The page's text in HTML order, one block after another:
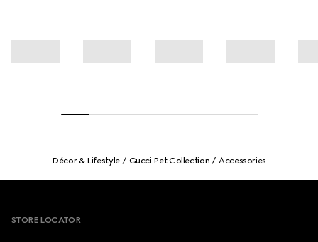
Décor & Lifestyle Gucci Pet Collection Accessories
STORE LOCATOR